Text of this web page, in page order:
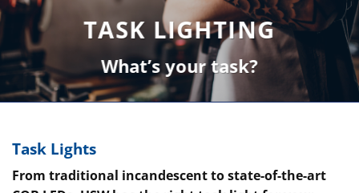
TASK LIGHTING
What’s your task?
Task Lights
From traditional incandescent to state-of-the-art